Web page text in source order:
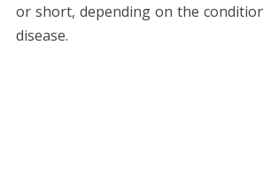
or short, depending on the
disease.